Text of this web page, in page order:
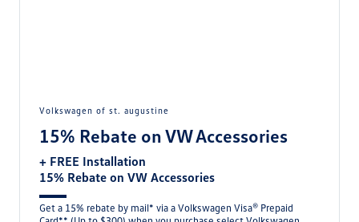
volkswagen of st. augustine
15% Rebate on VW Accessories
+ FREE Installation
15% Rebate on VW Accessories
Get a 15% rebate by mail* via a Volkswagen Visa® Prepaid